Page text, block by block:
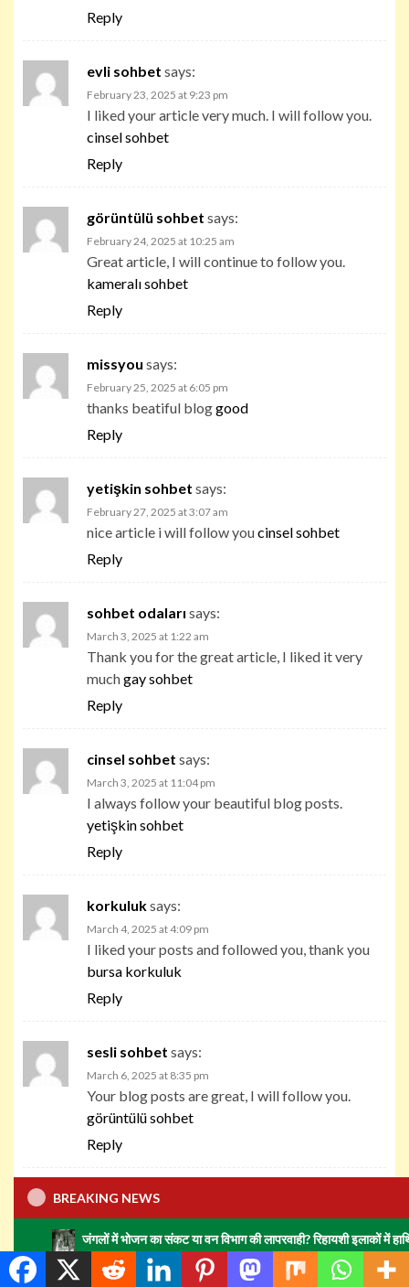
Reply
evli sohbet says:
February 23, 2025 at 9:23 pm
I liked your article very much. I will follow you.
cinsel sohbet
Reply
görüntülü sohbet says:
February 24, 2025 at 10:25 am
Great article, I will continue to follow you.
kameralı sohbet
Reply
missyou says:
February 25, 2025 at 6:05 pm
thanks beatiful bloggood
Reply
yetişkin sohbet says:
February 27, 2025 at 3:07 am
nice article i will follow youcinsel sohbet
Reply
sohbet odaları says:
March 3, 2025 at 1:22 am
Thank you for the great article, I liked it very
muchgay sohbet
Reply
cinsel sohbet says:
March 3, 2025 at 11:04 pm
I always follow your beautiful blog posts.
yetişkin sohbet
Reply
korkuluksays:
March 4, 2025 at 4:09 pm
I liked your posts and followed you, thank you
bursa korkuluk
Reply
sesli sohbet says:
March 6, 2025 at 8:35 pm
Your blog posts are great, I will follow you.
görüntülü sohbet
Reply
sohbetsays:
March 7, 2025 at 2:37 pm
great blog very nice articles I will follow you
continuouslysohbet odaları
BREAKING NEWS
जंगलों में भोजन का संकट या वन विभाग की लापरवाही? रिहायशी इलाकों में हाथियों का झुंड